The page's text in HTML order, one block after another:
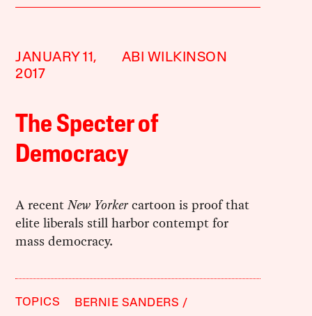
JANUARY 11,
2017
ABI WILKINSON
The Specter of
Democracy
A recentNew Yorkercartoon is proof that
elite liberals still harbor contempt for
mass democracy.
TOPICS
BERNIE SANDERS